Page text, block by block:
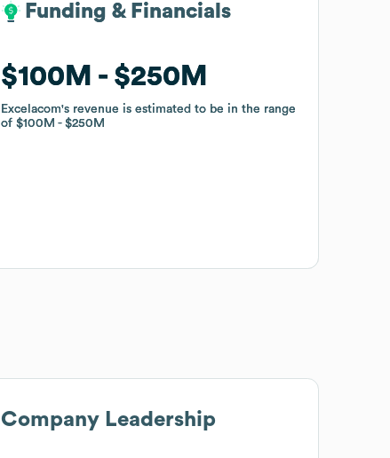
Funding & Financials
$100M $250M
Excelacom's revenue is estimated to be in the range
of$100M $250M
Funding & Financials
$100M $250M
Excelacom's revenue is estimated to be in the range
of$100M $250M
Company Leadership